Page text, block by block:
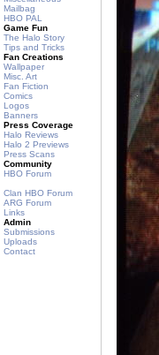
Mailbag
HBO PAL
Game Fun
The Halo Story
Tips and Tricks
Fan Creations
Wallpaper
Misc. Art
Fan Fiction
Comics
Logos
Banners
Press Coverage
Halo Reviews
Halo 2 Previews
Press Scans
Community
HBO Forum
Clan HBO Forum
ARG Forum
Links
Admin
Submissions
Uploads
Contact